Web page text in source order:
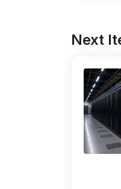
Next